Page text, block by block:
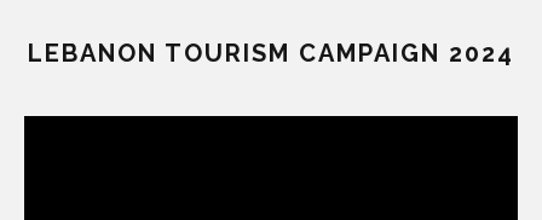
LEBANON TOURISM CAMPAIGN 2024